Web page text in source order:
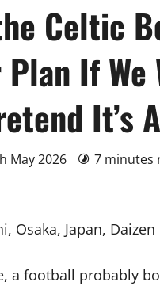
Celtic
If
It’s
May 2026 7 minutes
Osaka, Japan,
a football probably